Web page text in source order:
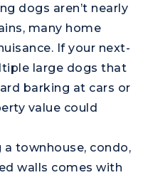
dogs aren’t nearly
many home
If your next-
large dogs that
barking at cars or
value could
a townhouse, condo,
walls comes with